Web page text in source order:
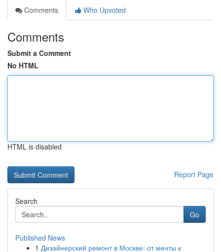
Comments
Who Upvoted
Comments
Submit a Comment
No HTML
HTML is disabled
Report Page
Search
Go
Published News
1 Дизайнерский ремонт в Москве: от мечты к